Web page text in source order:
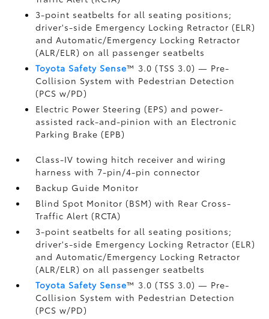
3-point seatbelts for all seating positions;
driver's-side Emergency Locking Retractor (ELR)
and Automatic/Emergency Locking Retractor
(ALR/ELR) on all passenger seatbelts
Toyota Safety Sense™ 3.0 (TSS 3.0)— Pre-
Collision System with Pedestrian Detection
(PCS w/PD)
Electric Power Steering (EPS) and power-
assisted rack-and-pinion with an Electronic
Parking Brake (EPB)
Class-IV towing hitch receiver and wiring
harness with 7-pin/4-pin connector
Backup Guide Monitor
Blind Spot Monitor (BSM)with Rear Cross-
Traffic Alert (RCTA)
3-point seatbelts for all seating positions;
driver's-side Emergency Locking Retractor (ELR)
and Automatic/Emergency Locking Retractor
(ALR/ELR) on all passenger seatbelts
Toyota Safety Sense™ 3.0 (TSS 3.0)— Pre-
Collision System with Pedestrian Detection
(PCS w/PD)